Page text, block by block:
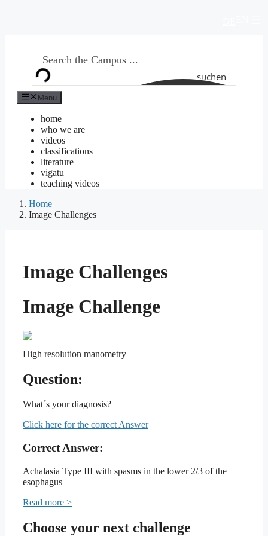
suchen
Menu
home
who we are
videos
classifications
literature
vigatu
teaching videos
Home
Image Challenges
Image Challenges
Image Challenge
High resolution manometry
Question:
What´s your diagnosis?
Click here for the correct Answer
Correct Answer:
Achalasia Type III with spasms in the lower 2/3 of the
esophagus
Read more >
Choose your next challenge